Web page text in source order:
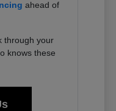
ahead of
through your
knows these